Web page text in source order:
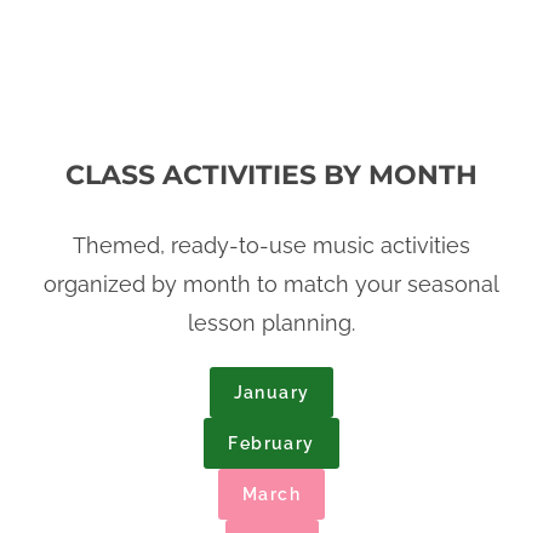
CLASS ACTIVITIES BY MONTH
Themed, ready-to-use music activities
organized by month to match your seasonal
lesson planning.
January
February
March